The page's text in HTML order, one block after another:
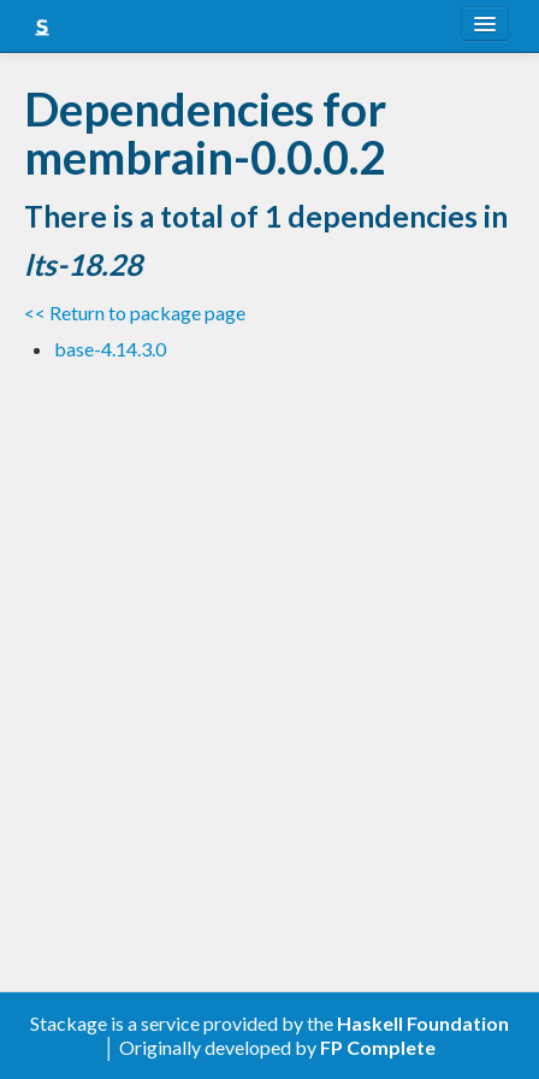
Snapshots
LTS
Nightly
FAQ
Blog
Dependencies for
membrain-0.0.0.2
There is a total of 1 dependencies in
lts-18.28
<< Return to package page
base-4.14.3.0
Stackage is a service provided by the Haskell Foundation
│ Originally developed by FP Complete